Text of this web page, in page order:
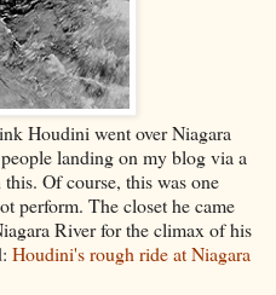
Houdini went over Niagara
landing on my blog via a
Of course, this was one
perform. The closet he came
River for the climax of his
Houdini's rough ride at Niagara